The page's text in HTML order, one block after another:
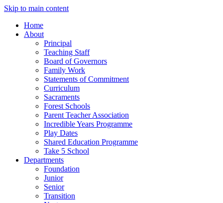
Skip to main content
Home
About
Principal
Teaching Staff
Board of Governors
Family Work
Statements of Commitment
Curriculum
Sacraments
Forest Schools
Parent Teacher Association
Incredible Years Programme
Play Dates
Shared Education Programme
Take 5 School
Departments
Foundation
Junior
Senior
Transition